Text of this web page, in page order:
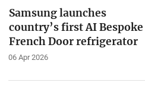
Samsung launches
country’s first AI Bespoke
French Door refrigerator
06 Apr 2026